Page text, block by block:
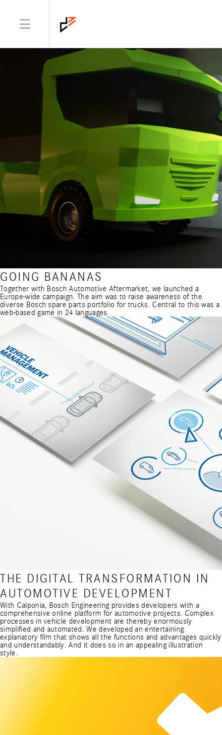
GOING BANANAS
Together with Bosch Automotive Aftermarket, we launched a
Europe-wide campaign. The aim was to raise awareness of the
diverse Bosch spare parts portfolio for trucks. Central to this was a
web-based game in 24 languages.
THE DIGITAL TRANSFORMATION IN
AUTOMOTIVE DEVELOPMENT
With Calponia, Bosch Engineering provides developers with a
comprehensive online platform for automotive projects. Complex
processes in vehicle development are thereby enormously
simplified and automated. We developed an entertaining
explanatory film that shows all the functions and advantages quickly
and understandably. And it does so in an appealing illustration
style.